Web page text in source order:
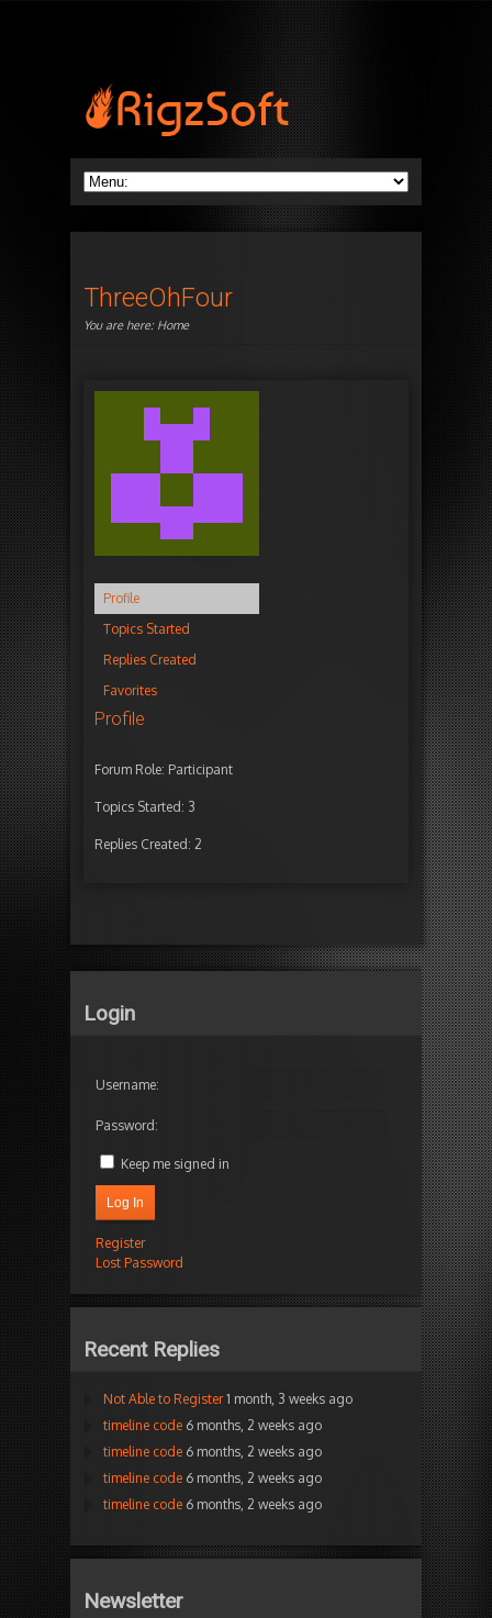
ThreeOhFour
You are here: Home
Profile
Topics Started
Replies Created
Favorites
Profile
Forum Role: Participant
Topics Started: 3
Replies Created: 2
Login
Username:
Password:
Keep me signed in
Log In
Register
Lost Password
Recent Replies
Not Able to Register 1 month, 3 weeks ago
timeline code 6 months, 2 weeks ago
timeline code 6 months, 2 weeks ago
timeline code 6 months, 2 weeks ago
timeline code 6 months, 2 weeks ago
Newsletter